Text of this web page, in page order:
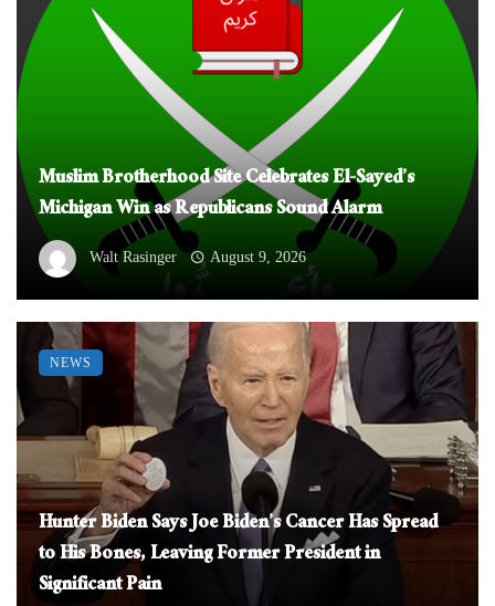
Muslim Brotherhood Site Celebrates El-Sayed’s
Michigan Win as Republicans Sound Alarm
Walt Rasinger August 9, 2026
Hunter Biden Says Joe Biden’s Cancer Has Spread
to His Bones, Leaving Former President in
Significant Pain
NEWS